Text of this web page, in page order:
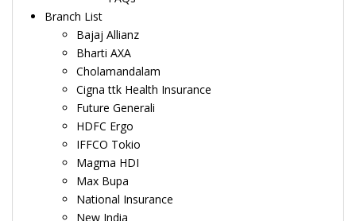
Branch List
Bajaj Allianz
Bharti AXA
Cholamandalam
Cigna ttk Health Insurance
Future Generali
HDFC Ergo
IFFCO Tokio
Magma HDI
Max Bupa
National Insurance
New India